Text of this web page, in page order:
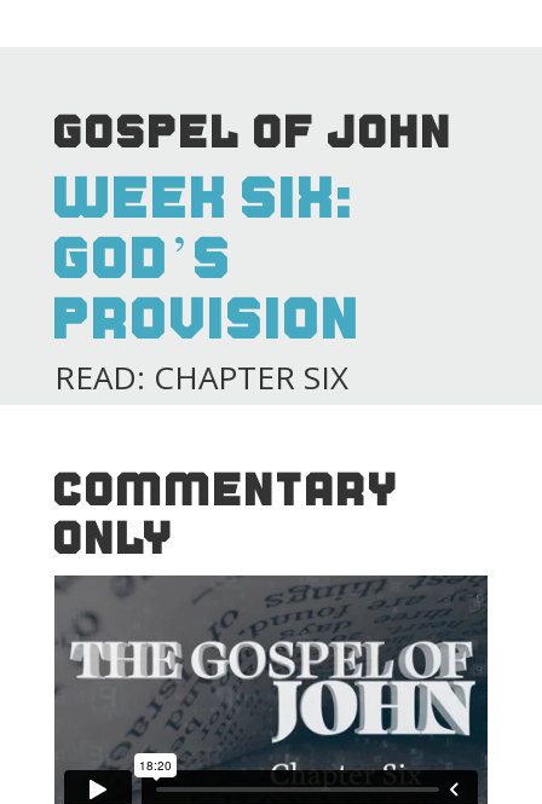
GOSPEL OF JOHN
WEEK SIX:
GOD’S
PROVISION
READ: CHAPTER SIX
COMMENTARY
ONLY